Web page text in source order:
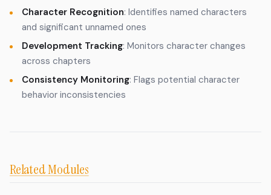
Character Recognition: Identifies named characters
and significant unnamed ones
Development Tracking: Monitors character changes
across chapters
Consistency Monitoring: Flags potential character
behavior inconsistencies
Related Modules